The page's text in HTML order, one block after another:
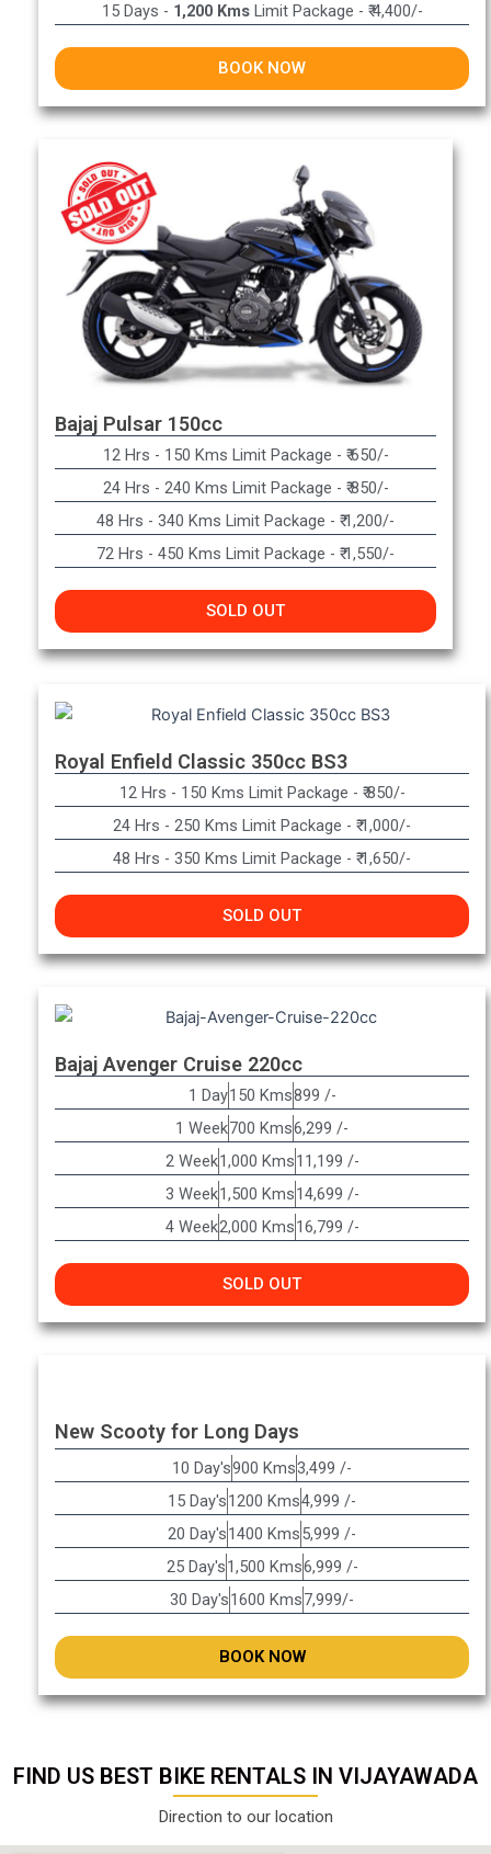
15 Days - 1,200 KmsLimit Package - ₹ 4,400/-
BOOK NOW
Bajaj Pulsar 150cc
12 Hrs - 150 Kms Limit Package - ₹ 650/-​
24 Hrs - 240 Kms Limit Package - ₹ 850/-​
48 Hrs - 340 Kms Limit Package - ₹ 1,200/-​
72 Hrs - 450 Kms Limit Package - ₹ 1,550/-
SOLD OUT
Royal Enfield Classic 350cc BS3
12 Hrs - 150 Kms Limit Package - ₹ 850/-
24 Hrs - 250 Kms Limit Package - ₹ 1,000/-
48 Hrs - 350 Kms Limit Package - ₹ 1,650/-
SOLD OUT
Bajaj Avenger Cruise 220cc
1 Day150 Kms899 /-
1 Week700 Kms6,299 /-
2 Week1,000 Kms11,199 /-
3 Week1,500 Kms14,699 /-
4 Week2,000 Kms16,799 /-
SOLD OUT
New Scooty for Long Days
10 Day's900 Kms3,499 /-
15 Day's1200 Kms4,999 /-
20 Day's1400 Kms5,999 /-
25 Day's1,500 Kms6,999 /-
30 Day's1600 Kms7,999/-
BOOK NOW
FIND US BEST BIKE RENTALS IN VIJAYAWADA
Direction to our location